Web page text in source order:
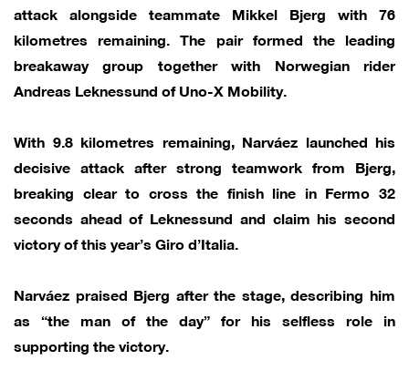
attack alongside teammate Mikkel Bjerg with 76
kilometres remaining. The pair formed the leading
breakaway group together with Norwegian rider
Andreas Leknessund of Uno-X Mobility.
With 9.8 kilometres remaining, Narváez launched his
decisive attack after strong teamwork from Bjerg,
breaking clear to cross the finish line in Fermo 32
seconds ahead of Leknessund and claim his second
victory of this year’s Giro d’Italia.
Narváez praised Bjerg after the stage, describing him
as “the man of the day” for his selfless role in
supporting the victory.